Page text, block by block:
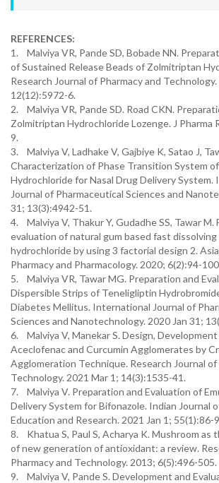
REFERENCES:
1. Malviya VR, Pande SD, Bobade NN.
of Sustained Release Beads of Zolmitriptan
Research Journal of Pharmacy and
12(12):5972-6.
2. Malviya VR, Pande SD. Road CKN.
Zolmitriptan Hydrochloride Lozenge. J Pharma
9.
3. Malviya V, Ladhake V, Gajbiye K, Satao J,
Characterization of Phase Transition System
Hydrochloride for Nasal Drug Delivery System.
Journal of Pharmaceutical Sciences and
31; 13(3):4942-51.
4. Malviya V, Thakur Y, Gudadhe SS, Tawar M.
evaluation of natural gum based fast
hydrochloride by using 3 factorial design 2.
Pharmacy and Pharmacology. 2020; 6(2):94-
5. Malviya VR, Tawar MG. Preparation and
Dispersible Strips of Teneligliptin
Diabetes Mellitus. International Journal of
Sciences and Nanotechnology. 2020 Jan 31;
6. Malviya V, Manekar S. Design,
Aceclofenac and Curcumin Agglomerates by
Agglomeration Technique. Research Journal of
Technology. 2021 Mar 1; 14(3):1535-41.
7. Malviya V. Preparation and Evaluation of
Delivery System for Bifonazole. Indian Journal
Education and Research. 2021 Jan 1; 55(1):86-
8. Khatua S, Paul S, Acharya K. Mushroom as
of new generation of antioxidant: a review.
Pharmacy and Technology. 2013; 6(5):496-505.
9. Malviya V, Pande S. Development and